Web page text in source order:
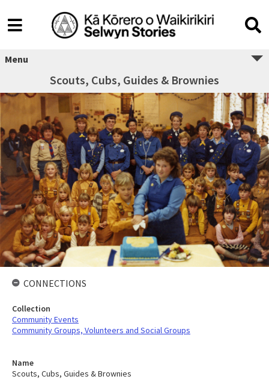
Menu
Scouts, Cubs, Guides & Brownies
Name
Scouts, Cubs, Guides & Brownies
CONNECTIONS
Collection
Community Events
Community Groups, Volunteers and Social Groups